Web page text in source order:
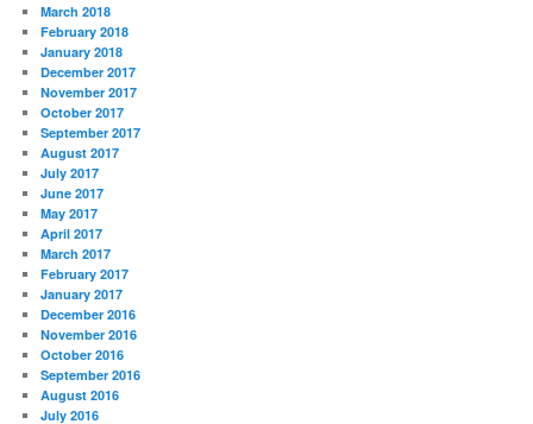
March 2018
February 2018
January 2018
December 2017
November 2017
October 2017
September 2017
August 2017
July 2017
June 2017
May 2017
April 2017
March 2017
February 2017
January 2017
December 2016
November 2016
October 2016
September 2016
August 2016
July 2016